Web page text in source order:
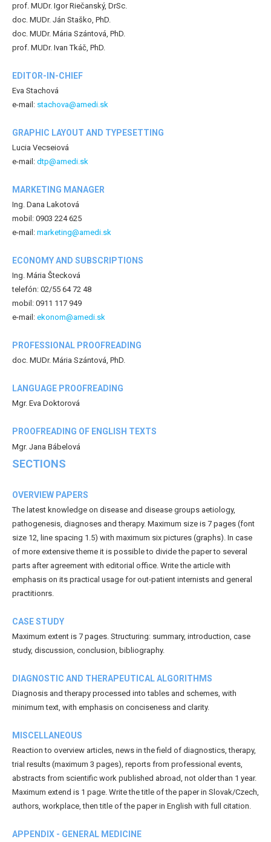
prof. MUDr. Igor Riečanský, DrSc.
doc. MUDr. Ján Staško, PhD.
doc. MUDr. Mária Szántová, PhD.
prof. MUDr. Ivan Tkáč, PhD.
EDITOR-IN-CHIEF
Eva Stachová
e-mail: stachova@amedi.sk
GRAPHIC LAYOUT AND TYPESETTING
Lucia Vecseiová
e-mail: dtp@amedi.sk
MARKETING MANAGER
Ing. Dana Lakotová
mobil: 0903 224 625
e-mail: marketing@amedi.sk
ECONOMY AND SUBSCRIPTIONS
Ing. Mária Štecková
telefón: 02/55 64 72 48
mobil: 0911 117 949
e-mail: ekonom@amedi.sk
PROFESSIONAL PROOFREADING
doc. MUDr. Mária Szántová, PhD.
LANGUAGE PROOFREADING
Mgr. Eva Doktorová
PROOFREADING OF ENGLISH TEXTS
Mgr. Jana Bábelová
SECTIONS
OVERVIEW PAPERS
The latest knowledge on disease and disease groups aetiology,
pathogenesis, diagnoses and therapy. Maximum size is 7 pages (font
size 12, line spacing 1.5) with maximum six pictures (graphs). In case
of more extensive theme it is possible to divide the paper to several
parts after agreement with editorial office. Write the article with
emphasis on its practical usage for out-patient internists and general
practitionrs.
CASE STUDY
Maximum extent is 7 pages. Structuring: summary, introduction, case
study, discussion, conclusion, bibliography.
DIAGNOSTIC AND THERAPEUTICAL ALGORITHMS
Diagnosis and therapy processed into tables and schemes, with
minimum text, with emphasis on conciseness and clarity.
MISCELLANEOUS
Reaction to overview articles, news in the field of diagnostics, therapy,
trial results (maximum 3 pages), reports from professional events,
abstracts from scientific work published abroad, not older than 1 year.
Maximum extend is 1 page. Write the title of the paper in Slovak/Czech,
authors, workplace, then title of the paper in English with full citation.
APPENDIX - GENERAL MEDICINE